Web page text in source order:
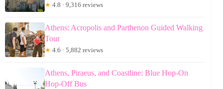
★ 4.8 · 9,316 reviews
Athens: Acropolis and Parthenon Guided Walking
Tour
★ 4.6 · 5,882 reviews
Athens, Piraeus, and Coastline: Blue Hop-On
Hop-Off Bus